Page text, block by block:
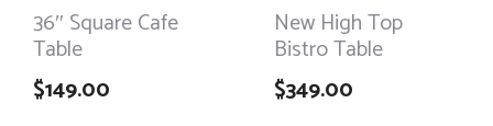
36″ Square Cafe
Table
$149.00
New High Top
Bistro Table
$349.00